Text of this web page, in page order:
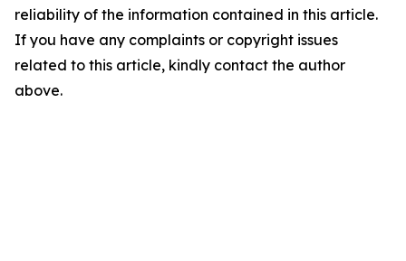
reliability of the information contained in this article.
If you have any complaints or copyright issues
related to this article, kindly contact the author
above.